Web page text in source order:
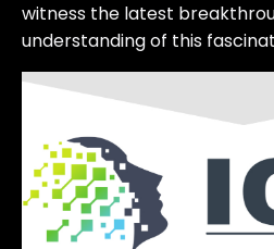
witness the latest
understanding of this